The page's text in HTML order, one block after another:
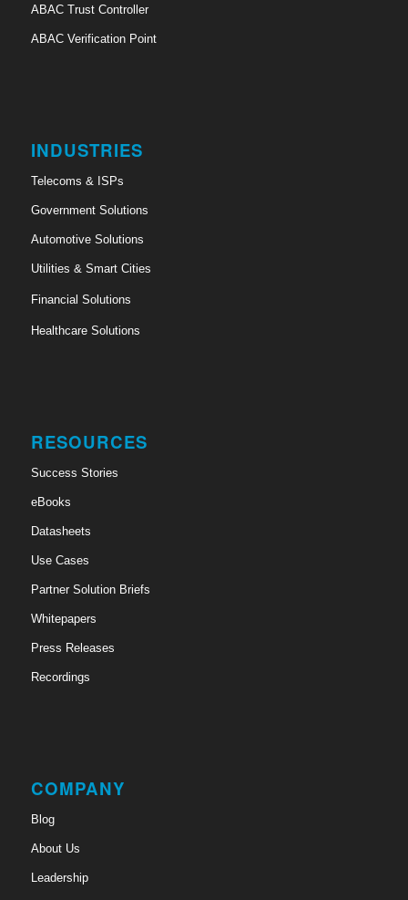
ABAC Trust Controller
ABAC Verification Point
INDUSTRIES
Telecoms & ISPs
Government Solutions
Automotive Solutions
Utilities & Smart Cities
Financial Solutions
Healthcare Solutions
RESOURCES
Success Stories
eBooks
Datasheets
Use Cases
Partner Solution Briefs
Whitepapers
Press Releases
Recordings
COMPANY
Blog
About Us
Leadership